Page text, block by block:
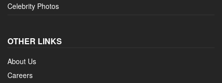
Celebrity Photos
OTHER LINKS
About Us
Careers